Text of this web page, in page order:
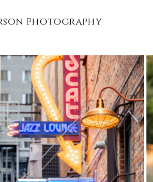
Photography